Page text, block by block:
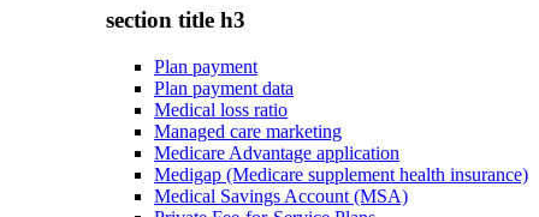
section title h3
Plan payment
Plan payment data
Medical loss ratio
Managed care marketing
Medicare Advantage application
Medigap (Medicare supplement health insurance)
Medical Savings Account (MSA)